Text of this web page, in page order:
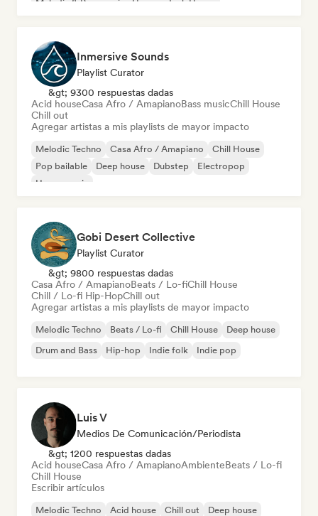
Melodic & Progressive House Tech House
Inmersive Sounds
Playlist Curator
&gt; 9300 respuestas dadas
Acid houseCasa Afro / AmapianoBass musicChill House
Chill out
Agregar artistas a mis playlists de mayor impacto
Melodic Techno Casa Afro / Amapiano
Chill House
Pop bailable
Deep house Dubstep
Electropop
House music
Gobi Desert Collective
Playlist Curator
&gt; 9800 respuestas dadas
Casa Afro / AmapianoBeats / Lo-fiChill House
Chill / Lo-fi Hip-HopChill out
Agregar artistas a mis playlists de mayor impacto
Melodic Techno Beats / Lo-fi Chill House
Deep house
Drum and Bass
Hip-hop Indie folk Indie pop
Luis V
Medios De Comunicación/Periodista
&gt; 1200 respuestas dadas
Acid houseCasa Afro / AmapianoAmbienteBeats / Lo-fi
Chill House
Escribir artículos
Melodic Techno Acid house Chill out
Deep house